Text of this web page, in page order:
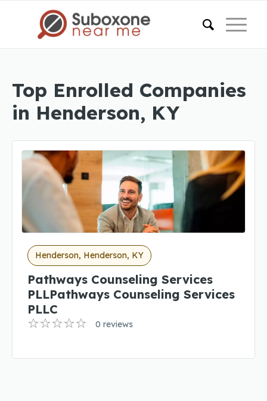
Top Enrolled Companies
in Henderson, KY
Henderson, Henderson, KY
Pathways Counseling Services
PLLPathways Counseling Services
PLLC
0 reviews